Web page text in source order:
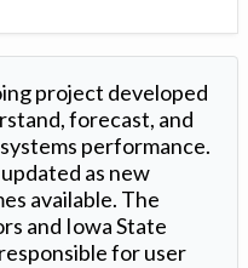
project developed
forecast, and
performance.
as new
available. The
and Iowa State
for user